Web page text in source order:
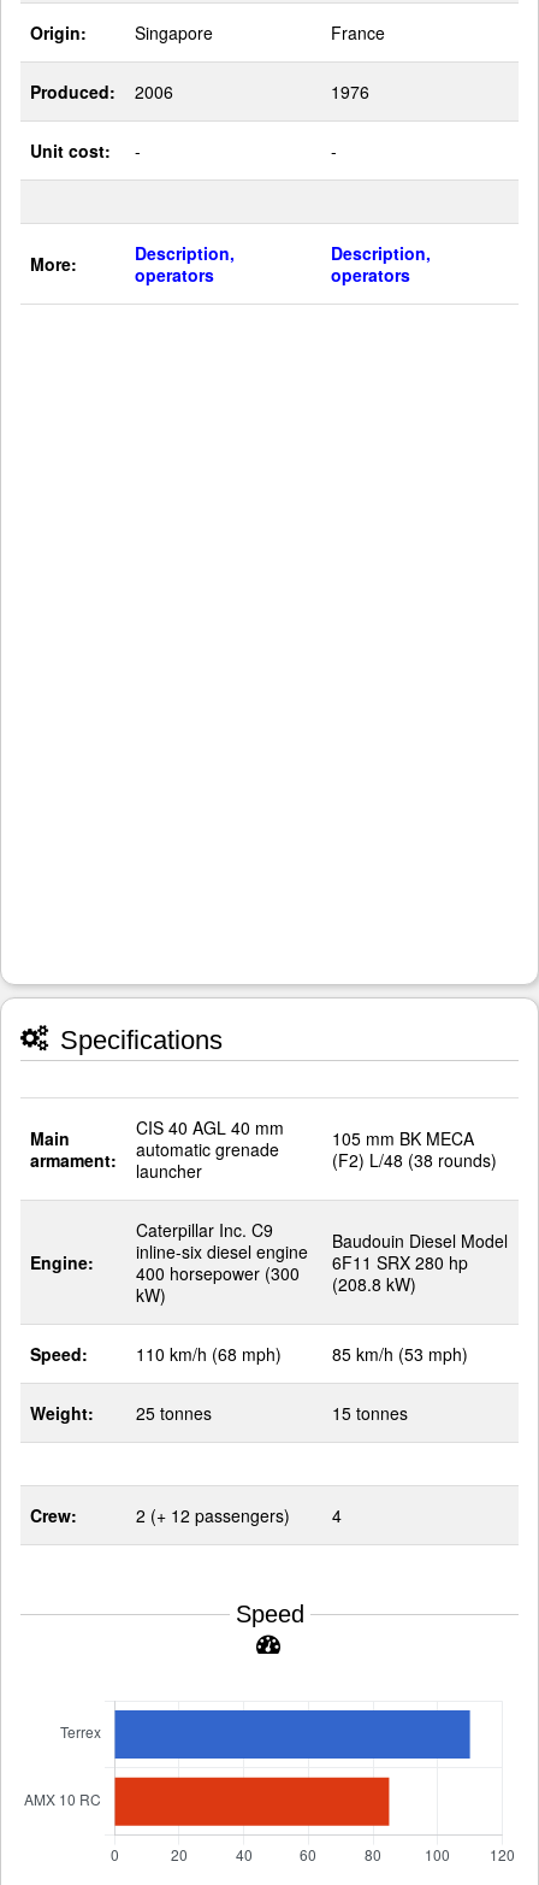
Origin: Singapore France
Produced: 2006 1976
Unit cost: - -
More:
Description,
operators
Description,
operators
Specifications
Main
armament:
CIS 40 AGL 40 mm
automatic grenade
launcher
105 mm BK MECA
(F2) L/48 (38 rounds)
Engine:
Caterpillar Inc. C9
inline-six diesel engine
400 horsepower (300
kW)
Baudouin Diesel Model
6F11 SRX 280 hp
(208.8 kW)
Speed: 110 km/h (68 mph) 85 km/h (53 mph)
Weight: 25 tonnes 15 tonnes
Crew: 2 (+ 12 passengers) 4
Speed